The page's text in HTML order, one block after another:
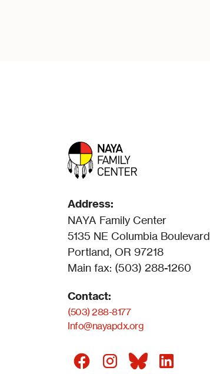
Address:
NAYA Family Center
5135 NE Columbia Boulevard
Portland, OR 97218
Main fax: (503) 288-1260
Contact:
(503) 288-8177
Info@nayapdx.org